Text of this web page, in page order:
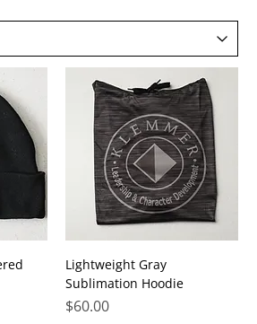
Lightweight Gray
Sublimation Hoodie
Price
$60.00